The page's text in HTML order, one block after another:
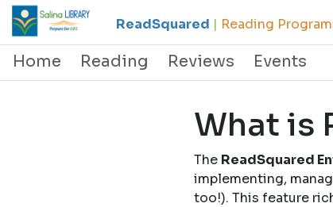
ReadSquared | Reading
Home
Reading Reviews Events
What is
The ReadSquared
implementing,
too!). This feature